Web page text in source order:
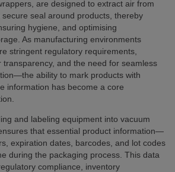
are designed to extract air from
seal around products, thereby
hygiene, and optimising
As manufacturing environments
stringent regulatory requirements,
and the need for seamless
ability to mark products with
information has become a core
and labeling equipment into vacuum
that essential product information—
expiration dates, barcodes, and lot codes
during the packaging process. This data
compliance, inventory